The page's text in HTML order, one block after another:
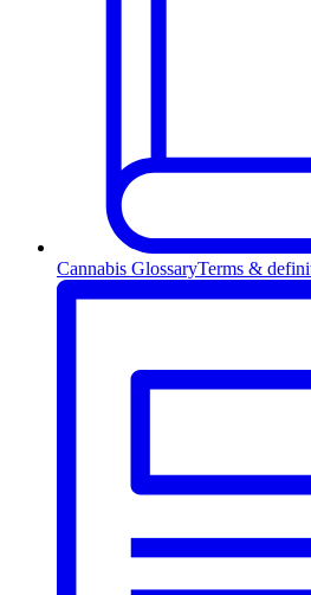
Cannabis GlossaryTerms &